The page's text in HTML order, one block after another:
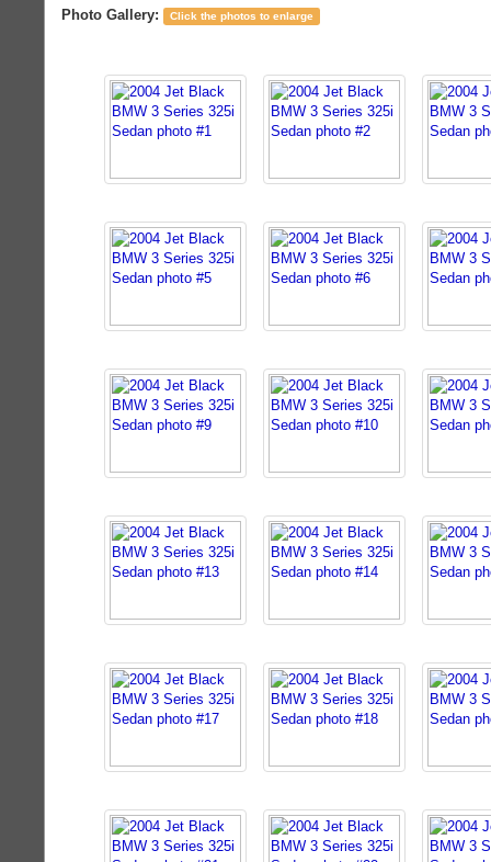
Photo Gallery: Click the photos to enlarge